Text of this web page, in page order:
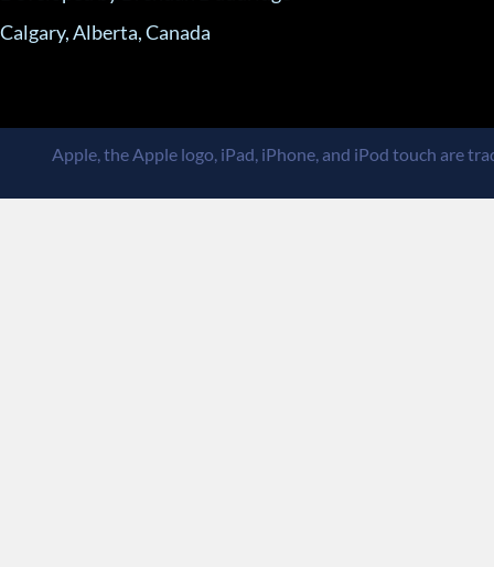
Calgary, Alberta, Canada
Apple, the Apple logo, iPad, iPhone, and iPod touch are